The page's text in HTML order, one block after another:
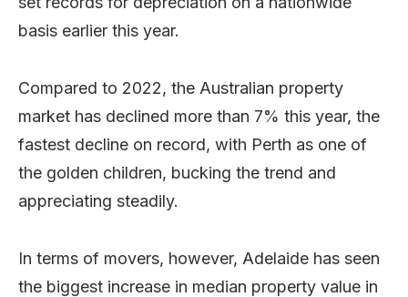
basis earlier this year.
Compared to 2022, the Australian property
market has declined more than 7% this year, the
fastest decline on record, with Perth as one of
the golden children, bucking the trend and
appreciating steadily.
In terms of movers, however, Adelaide has seen
the biggest increase in median property value in